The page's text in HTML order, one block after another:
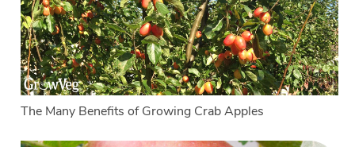
The Many Benefits of Growing Crab Apples